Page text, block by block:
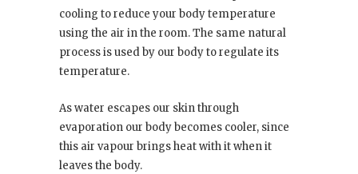
cooling to reduce your body temperature
using the air in the room. The same natural
process is used by our body to regulate its
temperature.
As water escapes our skin through
evaporation our body becomes cooler, since
this air vapour brings heat with it when it
leaves the body.